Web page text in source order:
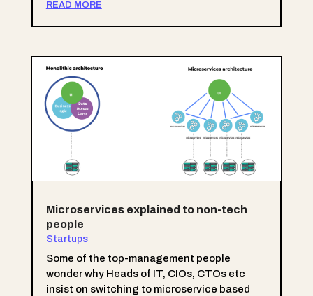
READ MORE
Microservices explained to non-tech
people
Startups
Some of the top-management people
wonder why Heads of IT, CIOs, CTOs etc
insist on switching to microservice based